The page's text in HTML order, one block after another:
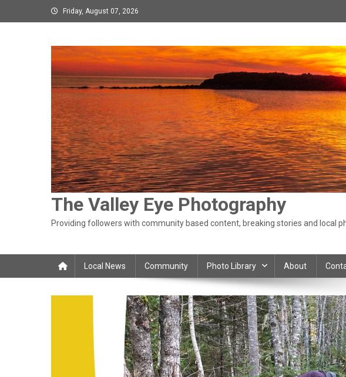
to
Friday, August 07, 2026
The Valley Eye Photography
Providing followers with community based content, breaking stories and local
Local News Community Photo Library About